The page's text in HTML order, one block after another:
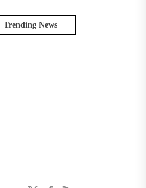
Trending News